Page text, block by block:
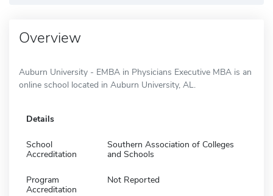
Overview
Auburn University - EMBA in Physicians Executive MBA is an
online school located in Auburn University, AL.
Details
School
Accreditation
Southern Association of Colleges
and Schools
Program
Accreditation
Not Reported